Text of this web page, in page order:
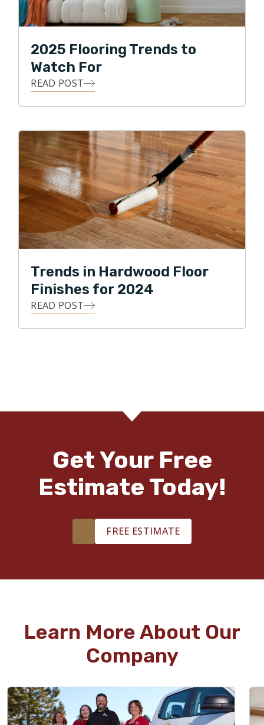
2025 Flooring Trends to
Watch For
READ POST
Trends in Hardwood Floor
Finishes for 2024
READ POST
Get Your Free
Estimate Today!
FREE ESTIMATE
Learn More About Our
Company